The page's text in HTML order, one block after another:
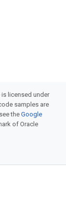
licensed under
samples are
theGoogle
of Oracle